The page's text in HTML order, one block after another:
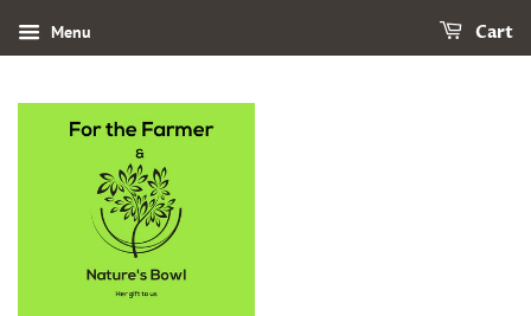
Menu Cart